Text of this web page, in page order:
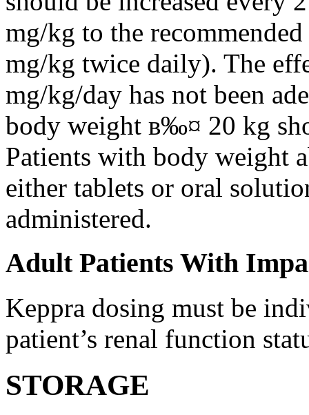
mg/kg to the
mg/kg twice daily). The
mg/kg/day has not been
body weight в‰¤ 20 kg
Patients with body weight
either tablets or oral
administered.
Adult Patients With
Keppra dosing must be
patient’s renal function
STORAGE